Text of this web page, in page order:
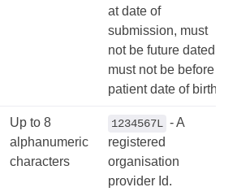
at date of
submission, must
not be future dated,
must not be before
patient date of birth.
Up to 8
alphanumeric
characters
1234567L - A
registered
organisation
provider Id.